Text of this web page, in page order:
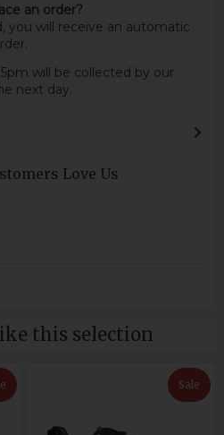
an order?
you will receive an automatic
will be collected by our
next day.
Love Us
this selection
Sale